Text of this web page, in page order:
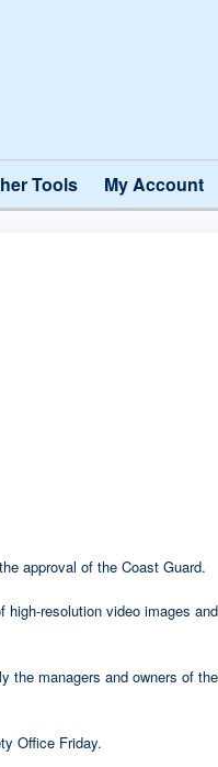
Tools My Account
approval of the Coast Guard.
resolution video images
managers and owners of
Office Friday.